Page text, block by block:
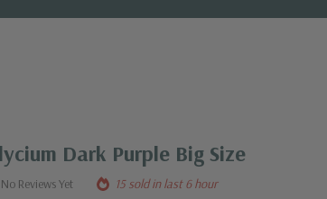
Dark Purple Big Size
No Reviews Yet
15 sold in last 6 hour